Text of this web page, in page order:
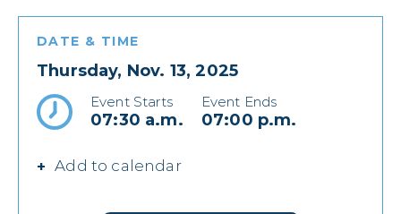
DATE & TIME
Thursday, Nov. 13, 2025
Event Starts
07:30 a.m.
Event Ends
07:00 p.m.
Add to calendar